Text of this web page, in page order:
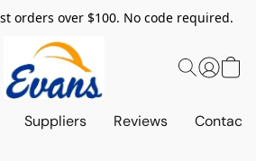
orders over $100. No code required.
Suppliers Reviews Contact